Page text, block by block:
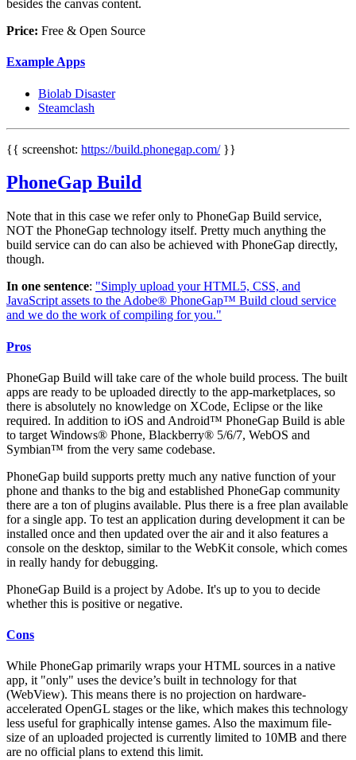
besides the canvas content.
Price: Free & Open Source
Example Apps
Biolab Disaster
Steamclash
{{ screenshot: https://build.phonegap.com/}}
PhoneGap Build
Note that in this case we refer only to PhoneGap Build service,
NOT the PhoneGap technology itself. Pretty much anything the
build service can do can also be achieved with PhoneGap directly,
though.
In one sentence: "Simply upload your HTML5, CSS, and
JavaScript assets to the Adobe® PhoneGap™ Build cloud service
and we do the work of compiling for you."
Pros
PhoneGap Build will take care of the whole build process. The built
apps are ready to be uploaded directly to the app-marketplaces, so
there is absolutely no knowledge on XCode, Eclipse or the like
required. In addition to iOS and Android™ PhoneGap Build is able
to target Windows® Phone, Blackberry® 5/6/7, WebOS and
Symbian™ from the very same codebase.
PhoneGap build supports pretty much any native function of your
phone and thanks to the big and established PhoneGap community
there are a ton of plugins available. Plus there is a free plan available
for a single app. To test an application during development it can be
installed once and then updated over the air and it also features a
console on the desktop, similar to the WebKit console, which comes
in really handy for debugging.
PhoneGap Build is a project by Adobe. It's up to you to decide
whether this is positive or negative.
Cons
While PhoneGap primarily wraps your HTML sources in a native
app, it "only" uses the device’s built in technology for that
(WebView). This means there is no projection on hardware-
accelerated OpenGL stages or the like, which makes this technology
less useful for graphically intense games. Also the maximum file-
size of an uploaded projected is currently limited to 10MB and there
are no official plans to extend this limit.